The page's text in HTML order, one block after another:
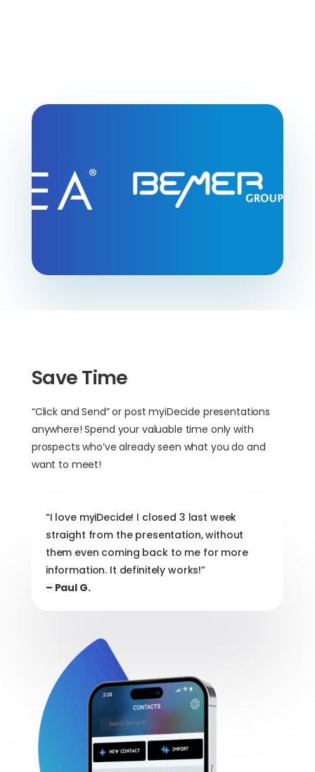
Save Time
“Click and Send” or post myiDecide presentations
anywhere! Spend your valuable time only with
prospects who’ve already seen what you do and
want to meet!
“I love myiDecide! I closed 3 last week
straight from the presentation, without
them even coming back to me for more
information. It definitely works!”
– Paul G.